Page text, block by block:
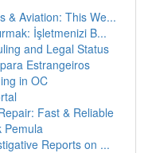
& Aviation: This We...
İşletmenizi B...
and Legal Status
Estrangeiros
in OC
Fast & Reliable
Pemula
Reports on ...